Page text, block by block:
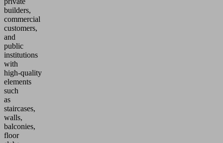
builders,
commercial
customers,
and
public
institutions
with
high‑quality
elements
such
as
staircases,
walls,
balconies,
floor